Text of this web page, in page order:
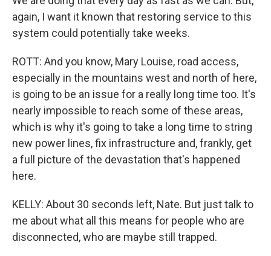
again, I want it known that restoring service to this
system could potentially take weeks.
ROTT: And you know, Mary Louise, road access,
especially in the mountains west and north of here,
is going to be an issue for a really long time too. It's
nearly impossible to reach some of these areas,
which is why it's going to take a long time to string
new power lines, fix infrastructure and, frankly, get
a full picture of the devastation that's happened
here.
KELLY: About 30 seconds left, Nate. But just talk to
me about what all this means for people who are
disconnected, who are maybe still trapped.